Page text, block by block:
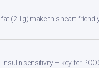
(2.1g) make this heart-
sensitivity — key for